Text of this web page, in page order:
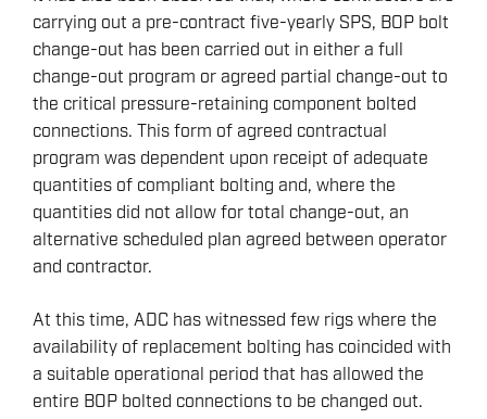
carrying out a pre-contract five-yearly SPS, BOP bolt
change-out has been carried out in either a full
change-out program or agreed partial change-out to
the critical pressure-retaining component bolted
connections. This form of agreed contractual
program was dependent upon receipt of adequate
quantities of compliant bolting and, where the
quantities did not allow for total change-out, an
alternative scheduled plan agreed between operator
and contractor.
At this time, ADC has witnessed few rigs where the
availability of replacement bolting has coincided with
a suitable operational period that has allowed the
entire BOP bolted connections to be changed out.